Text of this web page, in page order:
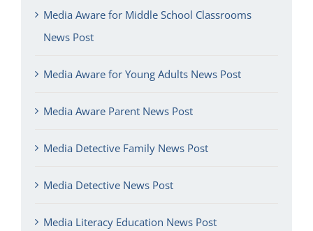
Media Aware for Middle School Classrooms
News Post
Media Aware for Young Adults News Post
Media Aware Parent News Post
Media Detective Family News Post
Media Detective News Post
Media Literacy Education News Post